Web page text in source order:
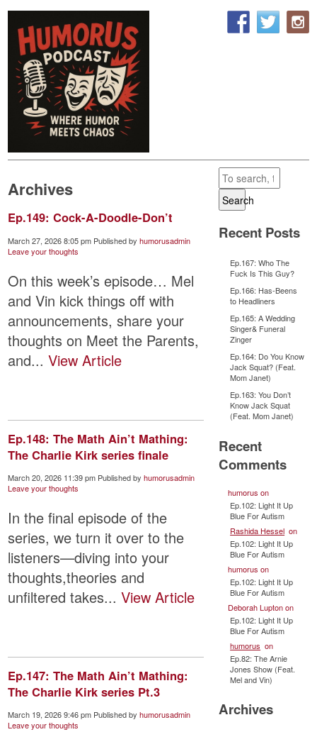
Archives
Ep.149: Cock-A-Doodle-Don’t
March 27, 2026 8:05 pm Published byhumorusadmin
Leave your thoughts
On this week’s episode… Mel
and Vin kick things off with
announcements, share your
thoughts on Meet the Parents,
and...View Article
Ep.148: The Math Ain’t Mathing:
The Charlie Kirk series finale
March 20, 2026 11:39 pm Published byhumorusadmin
Leave your thoughts
In the final episode of the
series, we turn it over to the
listeners—diving into your
thoughts,theories and
unfiltered takes...View Article
Ep.147: The Math Ain’t Mathing:
The Charlie Kirk series Pt.3
March 19, 2026 9:46 pm Published byhumorusadmin
Leave your thoughts
Search
Recent Posts
Ep.167: Who The
Fuck Is This Guy?
Ep.166: Has-Beens
to Headliners
Ep.165: A Wedding
Singer& Funeral
Zinger
Ep.164: Do You Know
Jack Squat? (Feat.
Mom Janet)
Ep.163: You Don’t
Know Jack Squat
(Feat. Mom Janet)
Recent
Comments
humorus on
Ep.102: Light It Up
Blue For Autism
Rashida Hessel on
Ep.102: Light It Up
Blue For Autism
humorus on
Ep.102: Light It Up
Blue For Autism
Deborah Luptonon
Ep.102: Light It Up
Blue For Autism
humorus on
Ep.82: The Arnie
Jones Show (Feat.
Mel and Vin)
Archives